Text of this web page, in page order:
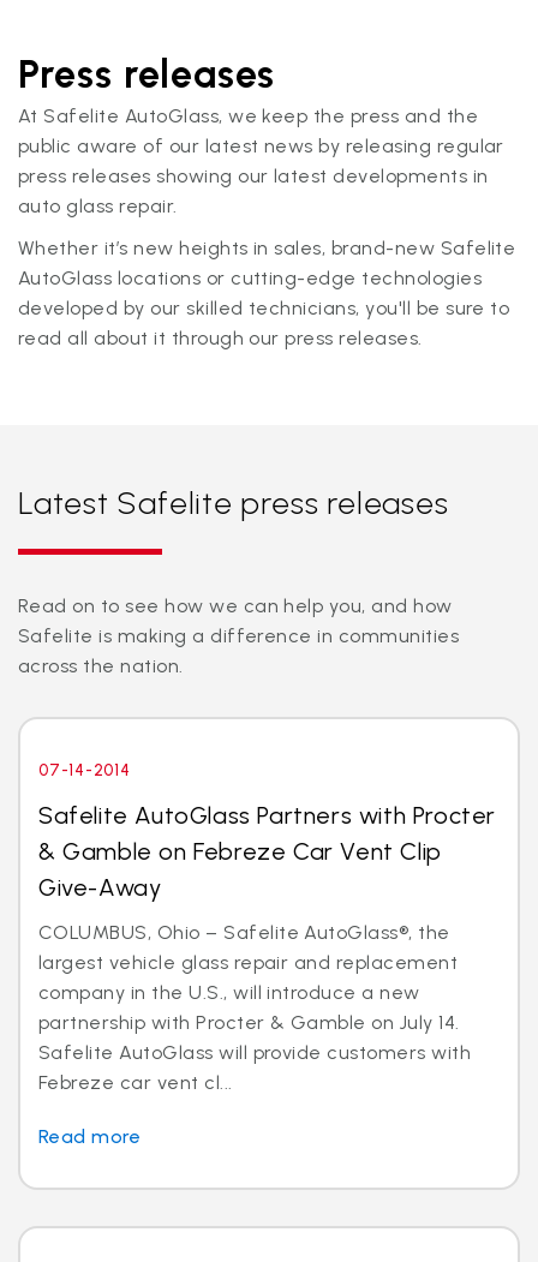
Press releases
At Safelite AutoGlass, we keep the press and the
public aware of our latest news by releasing regular
press releases showing our latest developments in
auto glass repair.
Whether it’s new heights in sales, brand-new Safelite
AutoGlass locations or cutting-edge technologies
developed by our skilled technicians, you'll be sure to
read all about it through our press releases.
Latest Safelite press releases
Read on to see how we can help you, and how
Safelite is making a difference in communities
across the nation.
07-14-2014
Safelite AutoGlass Partners with Procter
& Gamble on Febreze Car Vent Clip
Give-Away
COLUMBUS, Ohio – Safelite AutoGlass®, the
largest vehicle glass repair and replacement
company in the U.S., will introduce a new
partnership with Procter & Gamble on July 14.
Safelite AutoGlass will provide customers with
Febreze car vent cl...
Read more